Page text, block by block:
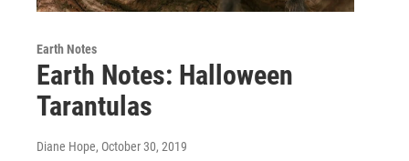
Earth Notes
Earth Notes: Halloween
Tarantulas
Diane Hope, October 30, 2019